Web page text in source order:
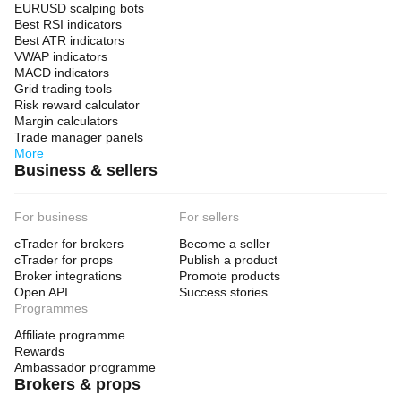
EURUSD scalping bots
Best RSI indicators
Best ATR indicators
VWAP indicators
MACD indicators
Grid trading tools
Risk reward calculator
Margin calculators
Trade manager panels
More
Business & sellers
For business
cTrader for brokers
cTrader for props
Broker integrations
Open API
For sellers
Become a seller
Publish a product
Promote products
Success stories
Programmes
Affiliate programme
Rewards
Ambassador programme
Brokers & props